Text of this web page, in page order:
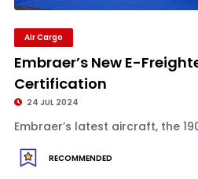
Air Cargo
Embraer’s New E-
Certification
24 JUL 2024
Embraer’s latest aircraft, the
RECOMMENDED